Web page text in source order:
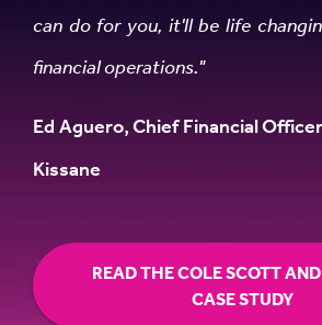
can do for you, it'll be life
financial operations."
Ed Aguero, Chief Financial
Kissane
READ THE COLE SCOTT
CASE STUDY